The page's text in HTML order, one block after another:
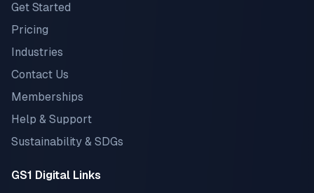
Get Started
Pricing
Industries
Contact Us
Memberships
Help & Support
Sustainability & SDGs
GS1 Digital Links